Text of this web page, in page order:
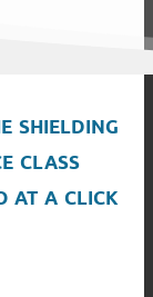
shielding
class
at a click